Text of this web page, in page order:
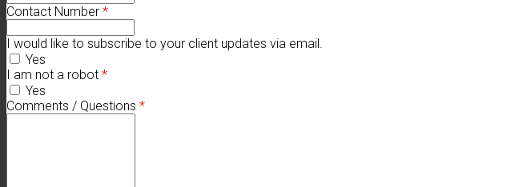
Contact Number *
I would like to subscribe to your client updates via email.
Yes
I am not a robot *
Yes
Comments / Questions *